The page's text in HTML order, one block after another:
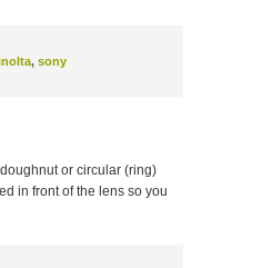
, sony
or circular (ring)
in front of the lens so you